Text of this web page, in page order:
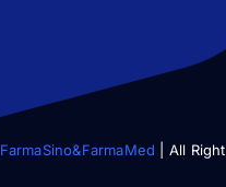
FarmaSino&FarmaMed | All